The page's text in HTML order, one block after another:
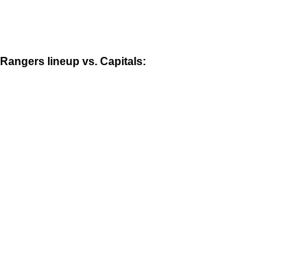
Rangers lineup vs. Capitals: